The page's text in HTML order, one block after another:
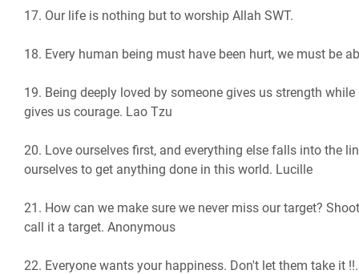
17. Our life is nothing but to worship Allah SWT.
18. Every human being must have been hurt, we must be
19. Being deeply loved by someone gives us strength
gives us courage. Lao Tzu
20. Love ourselves first, and everything else falls into the
ourselves to get anything done in this world. Lucille
21. How can we make sure we never miss our target?
call it a target. Anonymous
22. Everyone wants your happiness. Don't let them take it !!.